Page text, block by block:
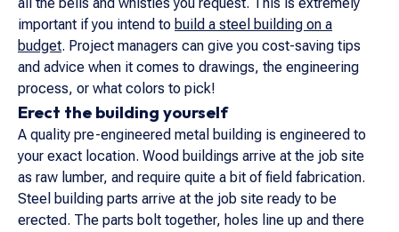
important if you intend to build a steel building on a
budget. Project managers can give you cost-saving tips
and advice when it comes to drawings, the engineering
process, or what colors to pick!
Erect the building yourself
A quality pre-engineered metal building is engineered to
your exact location. Wood buildings arrive at the job site
as raw lumber, and require quite a bit of field fabrication.
Steel building parts arrive at the job site ready to be
erected. The parts bolt together, holes line up and there